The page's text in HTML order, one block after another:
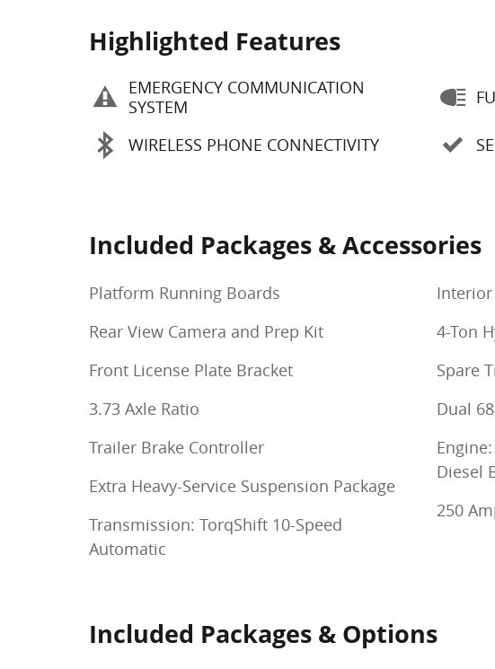
Highlighted Features
EMERGENCY COMMUNICATION
SYSTEM
WIRELESS PHONE CONNECTIVITY
Included Packages & Accessories
Platform Running Boards
Rear View Camera and Prep Kit
Front License Plate Bracket
3.73 Axle Ratio
Trailer Brake Controller
Extra Heavy-Service Suspension Package
Transmission: TorqShift 10-Speed
Automatic
Interior
4-Ton
Spare
Dual
Diesel
250
Included Packages & Options